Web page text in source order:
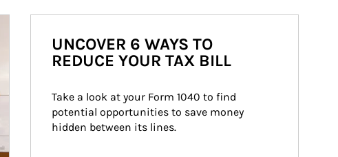
UNCOVER 6 WAYS TO
REDUCE YOUR TAX BILL
Take a look at your Form 1040 to find
potential opportunities to save money
hidden between its lines.